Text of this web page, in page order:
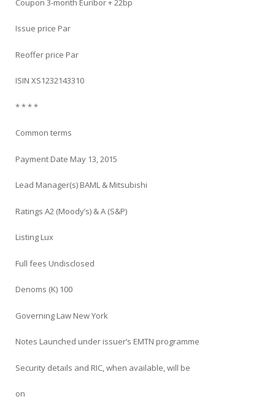
Issue price Par
Reoffer price Par
ISIN XS1232143310
* * * *
Common terms
Payment Date May 13, 2015
Lead Manager(s) BAML & Mitsubishi
Ratings A2 (Moody’s) & A (S&P)
Listing Lux
Full fees Undisclosed
Denoms (K) 100
Governing Law New York
Notes Launched under issuer’s EMTN programme
Security details and RIC, when available, will be
on